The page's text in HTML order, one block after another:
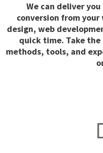
We can deliver
conversion from
design, web
quick time. Take
methods, tools, and